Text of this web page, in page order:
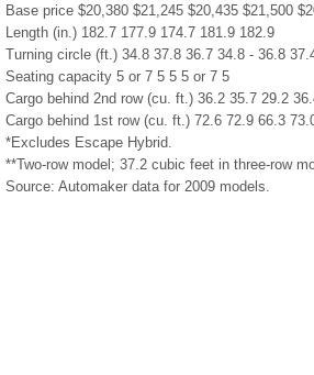
Base price $20,380 $21,245 $20,435 $21,500
Length (in.) 182.7 177.9 174.7 181.9 182.9
Turning circle (ft.) 34.8 37.8 36.7 34.8 - 36.8
Seating capacity 5 or 7 5 5 5 or 7 5
Cargo behind 2nd row (cu. ft.) 36.2 35.7 29.2
Cargo behind 1st row (cu. ft.) 72.6 72.9 66.3
*Excludes Escape Hybrid.
**Two-row model; 37.2 cubic feet in three-row
Source: Automaker data for 2009 models.